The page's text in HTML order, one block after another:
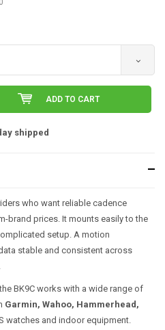
ADD TO CART
shipped
who want reliable cadence
brand prices. It mounts easily to the
setup. A motion
stable and consistent across
BK9C works with a wide range of
Garmin, Wahoo, Hammerhead,
watches and indoor equipment.